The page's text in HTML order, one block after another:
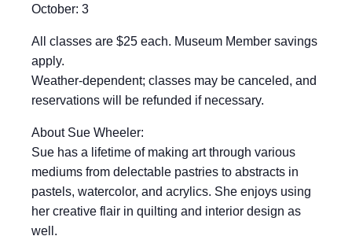
October: 3
All classes are $25 each. Museum Member savings
apply.
Weather-dependent; classes may be canceled, and
reservations will be refunded if necessary.
About Sue Wheeler:
Sue has a lifetime of making art through various
mediums from delectable pastries to abstracts in
pastels, watercolor, and acrylics. She enjoys using
her creative flair in quilting and interior design as
well.